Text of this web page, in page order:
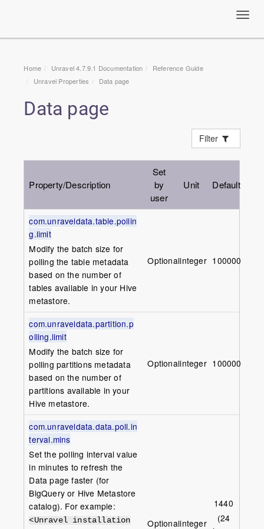
Home Unravel 4.7.9.1 Documentation
Reference Guide
Unravel Properties
Data page
Data page
Filter
Property/Description
Set
by
user
Unit Default
com.unraveldata.table.pollin
g.limit
Modify the batch size for
polling the table metadata
based on the number of
tables available in your Hive
metastore.
Optionalinteger 1000000
com.unraveldata.partition.p
olling.limit
Modify the batch size for
polling partitions metadata
based on the number of
partitions available in your
Hive metastore.
Optionalinteger 1000000
com.unraveldata.data.poll.in
terval.mins
Set the polling interval value
in minutes to refresh the
Data page faster (for
BigQuery or Hive Metastore
catalog). For example:
<Unravel installation Optionalinteger
1440
(24